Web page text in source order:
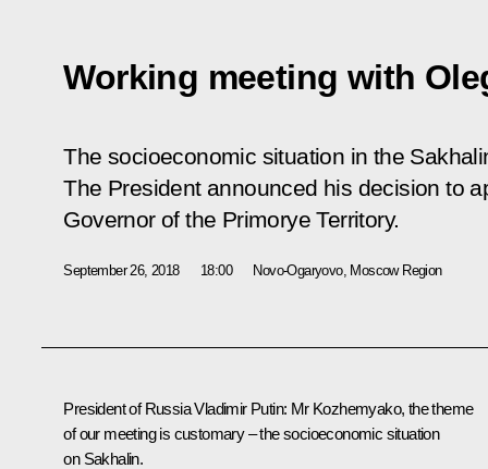
Working meeting with
The socioeconomic situation in the
The President announced his decision to
Governor of the Primorye Territory.
September 26, 2018 18:00 Novo-Ogaryovo, Moscow Region
President of Russia Vladimir Putin: Mr Kozhemyako, the theme
of our meeting is customary – the socioeconomic situation
on Sakhalin.